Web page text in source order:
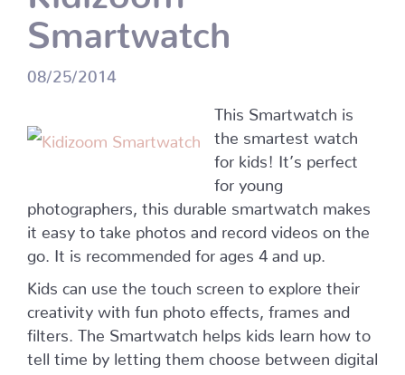
Smartwatch
08/25/2014
This Smartwatch is
the smartest watch
for kids! It’s perfect
for young
photographers, this durable smartwatch makes
it easy to take photos and record videos on the
go. It is recommended for ages 4 and up.
Kids can use the touch screen to explore their
creativity with fun photo effects, frames and
filters. The Smartwatch helps kids learn how to
tell time by letting them choose between digital